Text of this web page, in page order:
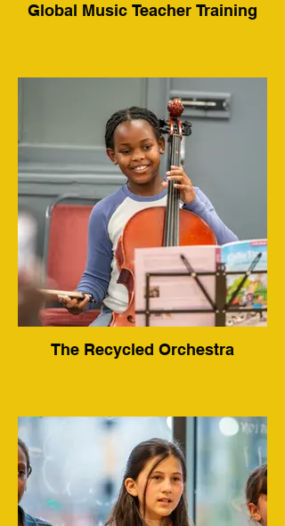
Global Music Teacher Training
The Recycled Orchestra